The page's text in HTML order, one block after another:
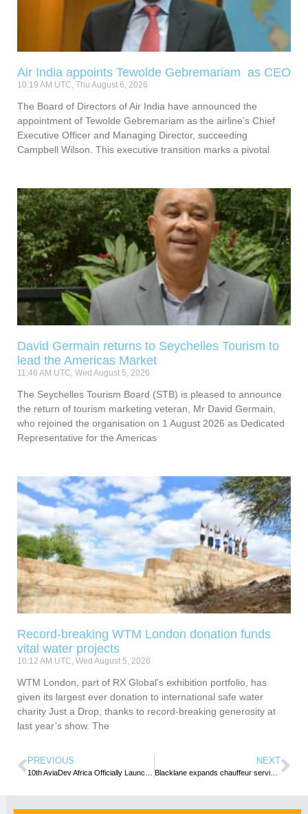
Air India appoints Tewolde Gebremariam as CEO
10:19 AM UTC, Thu August 6, 2026
The Board of Directors of Air India have announced the
appointment of Tewolde Gebremariam as the airline’s Chief
Executive Officer and Managing Director, succeeding
Campbell Wilson. This executive transition marks a pivotal
David Germain returns to Seychelles Tourism to
lead the Americas Market
11:46 AM UTC, Wed August 5, 2026
The Seychelles Tourism Board (STB) is pleased to announce
the return of tourism marketing veteran, Mr David Germain,
who rejoined the organisation on 1 August 2026 as Dedicated
Representative for the Americas
Record-breaking WTM London donation funds
vital water projects
10:12 AM UTC, Wed August 5, 2026
WTM London, part of RX Global’s exhibition portfolio, has
given its largest ever donation to international safe water
charity Just a Drop, thanks to record-breaking generosity at
last year’s show. The
PREVIOUS NEXT
Blacklane expands chauffeur services to Tunis and Nairobi